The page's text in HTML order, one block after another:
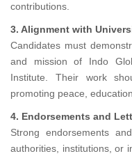
contributions.
3. Alignment with
Candidates must
and mission of Indo
Institute. Their work
promoting peace,
4. Endorsements and
Strong endorsements
authorities, institutions, or